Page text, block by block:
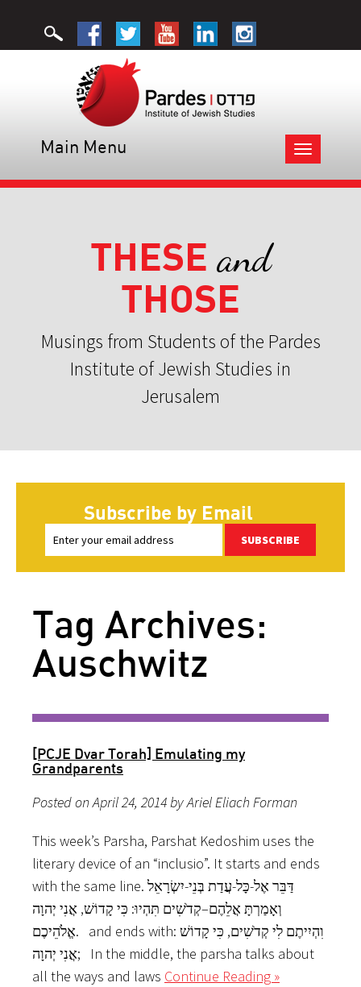
Toggle
navigation
Main Menu
THESE and
THOSE
Musings from Students of the Pardes
Institute of Jewish Studies in
Jerusalem
Subscribe by Email
SUBSCRIBE
Tag Archives:
Auschwitz
[PCJE Dvar Torah] Emulating my
Grandparents
Posted on April 24, 2014 by Ariel Eliach Forman
This week’s Parsha, Parshat Kedoshim uses the
literary device of an “inclusio”. It starts and ends
with the same line. דַּבֵּר אֶל-כָּל-עֲדַת בְּנֵי-יִשְׂרָאֵל
וְאָמַרְתָּ אֲלֵהֶם–קְדֹשִׁים תִּהְיוּ: כִּי קָדוֹשׁ, אֲנִי יְהוָה
אֱלֹהֵיכֶם. and ends with: וִהְיִיתֶם לִי קְדֹשִׁים, כִּי קָדוֹשׁ
אֲנִי יְהוָה; In the middle, the parsha talks about
all the ways and laws Continue Reading »